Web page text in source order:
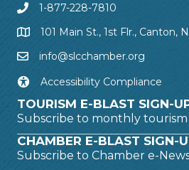
1-877-228-7810
101 Main St., 1st Flr., Canton,
info@slcchamber.org
Accessibility Compliance
TOURISM E-BLAST SIGN-
Subscribe to monthly
CHAMBER E-BLAST SIGN-
Subscribe to Chamber e-